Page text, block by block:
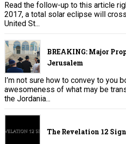
Read the follow-up to this article
2017, a total solar eclipse will
United St...
BREAKING: Major
Jerusalem
I’m not sure how to convey to you
awesomeness of what may be
the Jordania...
The Revelation 12